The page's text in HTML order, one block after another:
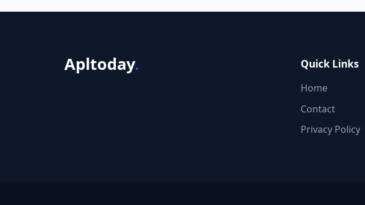
Apltoday. Quick Links
Home
Contact
Privacy Policy